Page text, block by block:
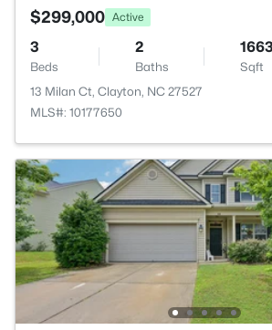
$299,000 Active
3
Beds
2
Baths
1663
Sqft
13 Milan Ct, Clayton, NC 27527
MLS#: 10177650